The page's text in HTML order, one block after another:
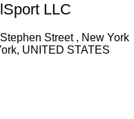
LLC
Street , New York
UNITED STATES